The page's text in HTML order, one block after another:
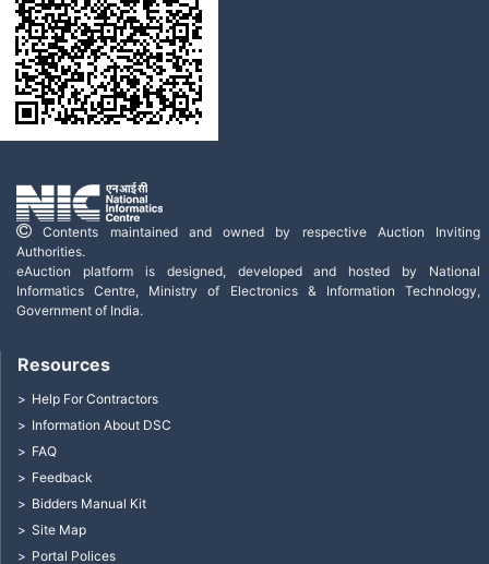
Contents maintained and owned by respective Auction Inviting
Authorities.
eAuction platform is designed, developed and hosted by National
Informatics Centre, Ministry of Electronics & Information Technology,
Government of India.
Resources
Help For Contractors
Information About DSC
FAQ
Feedback
Bidders Manual Kit
Site Map
Portal Polices